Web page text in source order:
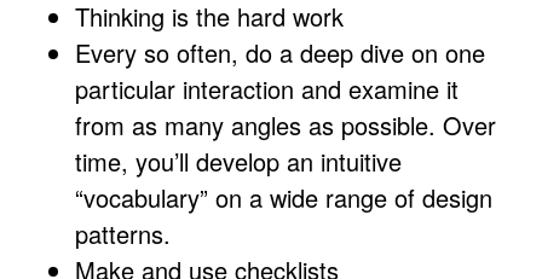
Thinking is the hard work
Every so often, do a deep dive on one
particular interaction and examine it
from as many angles as possible. Over
time, you’ll develop an intuitive
“vocabulary” on a wide range of design
patterns.
Make and use checklists